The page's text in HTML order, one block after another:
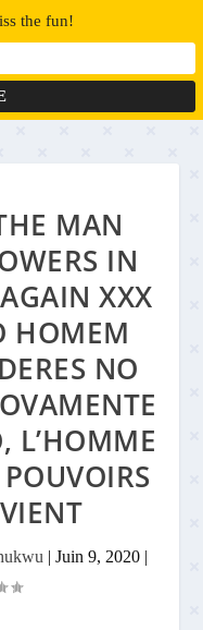
MAN
IN
XXX
HOMEM
NO
L’HOMME
| Juin 9, 2020|
the fun!